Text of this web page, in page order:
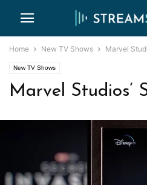
Home New TV Shows Marvel
New TV Shows
Marvel Studios’